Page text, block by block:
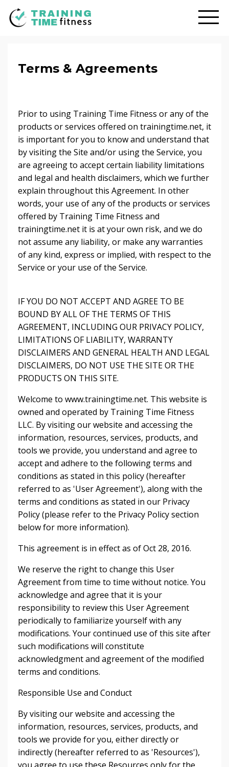
Terms & Agreements
Prior to using Training Time Fitness or any of the
products or services offered on trainingtime.net, it
is important for you to know and understand that
by visiting the Site and/or using the Service, you
are agreeing to accept certain liability limitations
and legal and health disclaimers, which we further
explain throughout this Agreement. In other
words, your use of any of the products or services
offered by Training Time Fitness and
trainingtime.net it is at your own risk, and we do
not assume any liability, or make any warranties
of any kind, express or implied, with respect to the
Service or your use of the Service.
IF YOU DO NOT ACCEPT AND AGREE TO BE
BOUND BY ALL OF THE TERMS OF THIS
AGREEMENT, INCLUDING OUR PRIVACY POLICY,
LIMITATIONS OF LIABILITY, WARRANTY
DISCLAIMERS AND GENERAL HEALTH AND LEGAL
DISCLAIMERS, DO NOT USE THE SITE OR THE
PRODUCTS ON THIS SITE.
Welcome to www.trainingtime.net. This website is
owned and operated by Training Time Fitness
LLC. By visiting our website and accessing the
information, resources, services, products, and
tools we provide, you understand and agree to
accept and adhere to the following terms and
conditions as stated in this policy (hereafter
referred to as 'User Agreement'), along with the
terms and conditions as stated in our Privacy
Policy (please refer to the Privacy Policy section
below for more information).
This agreement is in effect as of Oct 28, 2016.
We reserve the right to change this User
Agreement from time to time without notice. You
acknowledge and agree that it is your
responsibility to review this User Agreement
periodically to familiarize yourself with any
modifications. Your continued use of this site after
such modifications will constitute
acknowledgment and agreement of the modified
terms and conditions.
Responsible Use and Conduct
By visiting our website and accessing the
information, resources, services, products, and
tools we provide for you, either directly or
indirectly (hereafter referred to as 'Resources'),